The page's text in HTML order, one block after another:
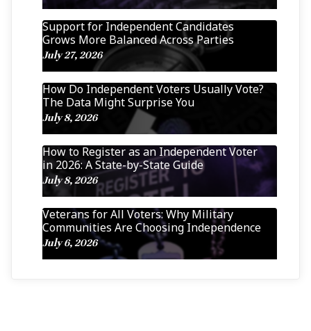
Support for Independent Candidates
Grows More Balanced Across Parties
July 27, 2026
How Do Independent Voters Usually Vote?
The Data Might Surprise You
July 8, 2026
How to Register as an Independent Voter
in 2026: A State-by-State Guide
July 8, 2026
Veterans for All Voters: Why Military
Communities Are Choosing Independence
July 6, 2026